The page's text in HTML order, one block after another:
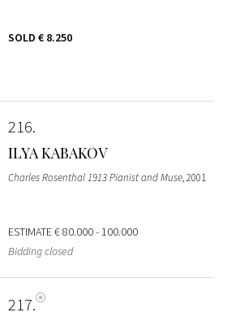
SOLD € 8.250
216
ILYA KABAKOV
Charles Rosenthal 1913 Pianist and Muse, 2001
ESTIMATE€ 80.000 - 100.000
Bidding closed
217